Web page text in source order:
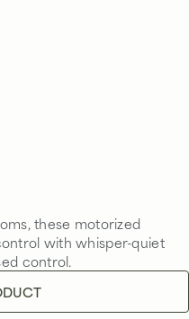
these motorized
with whisper-quiet
control.